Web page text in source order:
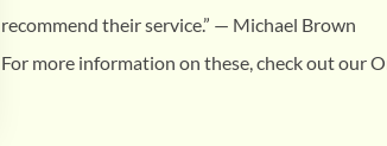
recommend their service.” — Michael Brown
For more information on these, check out our